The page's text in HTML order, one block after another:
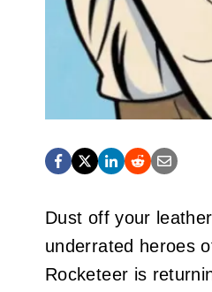
Dust off your
underrated heroes
Rocketeer is